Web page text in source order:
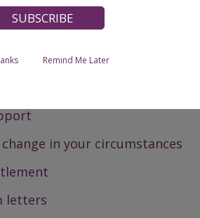
Council Tax Support
in your circumstances
letters
Remind Me Later